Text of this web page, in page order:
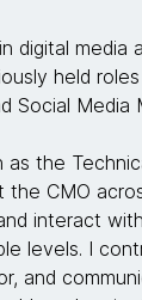
digital media
held
Social Media
as the
CMO
interact with
levels. I
and